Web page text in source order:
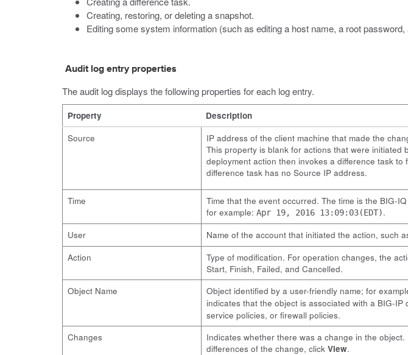
Creating, restoring, or deleting a snapshot.
Editing some system information (such as editing a host name, a root
Audit log entry properties
The audit log displays the following properties for each log entry.
Property
Description
Source
IP address of the client machine that made the
This property is blank for actions that were
deployment action then invokes a difference task
difference task has no Source IP address.
Time
Time that the event occurred. The time is the BIG-
for example: Apr 19, 2016 13:09:03(EDT).
User
Name of the account that initiated the action, such
Action
Type of modification. For operation changes, the
Start, Finish, Failed, and Cancelled.
Object Name
Object identified by a user-friendly name; for
indicates that the object is associated with a BIG-IP
service policies, or firewall policies.
Changes
Indicates whether there was a change in the object.
differences of the change, click View.